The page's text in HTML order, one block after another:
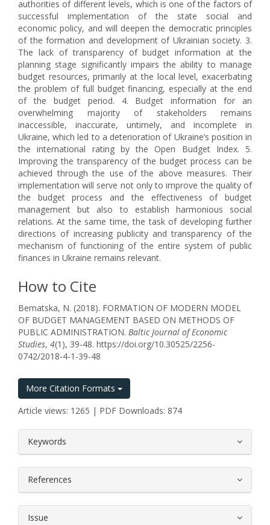
authorities of different levels, which is one of the factors of
successful implementation of the state social and
economic policy, and will deepen the democratic principles
of the formation and development of Ukrainian society. 3.
The lack of transparency of budget information at the
planning stage significantly impairs the ability to manage
budget resources, primarily at the local level, exacerbating
the problem of full budget financing, especially at the end
of the budget period. 4. Budget information for an
overwhelming majority of stakeholders remains
inaccessible, inaccurate, untimely, and incomplete in
Ukraine, which led to a deterioration of Ukraine’s position in
the international rating by the Open Budget Index. 5.
Improving the transparency of the budget process can be
achieved through the use of the above measures. Their
implementation will serve not only to improve the quality of
the budget process and the effectiveness of budget
management but also to establish harmonious social
relations. At the same time, the task of developing further
directions of increasing publicity and transparency of the
mechanism of functioning of the entire system of public
finances in Ukraine remains relevant.
How to Cite
Bernatska, N. (2018). FORMATION OF MODERN MODEL
OF BUDGET MANAGEMENT BASED ON METHODS OF
PUBLIC ADMINISTRATION. Baltic Journal of Economic
Studies, 4(1), 39-48. https://doi.org/10.30525/2256-
0742/2018-4-1-39-48
More Citation Formats
Article views: 1265 | PDF Downloads: 874
Keywords
References
Issue